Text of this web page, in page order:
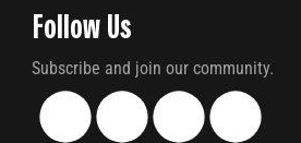
Follow Us
Subscribe and join our community.